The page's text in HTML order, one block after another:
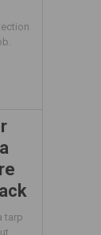
tarp